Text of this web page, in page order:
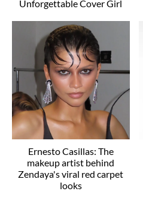
Unforgettable Cover Girl
Ernesto Casillas: The
makeup artist behind
Zendaya's viral red carpet
looks